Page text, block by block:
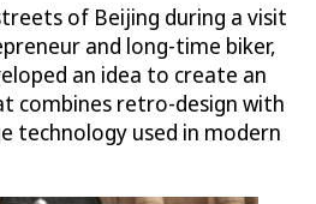
of Beijing during a visit
and long-time biker,
an idea to create an
combines retro-design with
technology used in modern